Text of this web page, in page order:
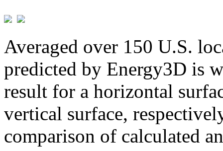
Averaged over 150 U.S.
predicted by Energy3D is
result for a horizontal
vertical surface,
comparison of calculated